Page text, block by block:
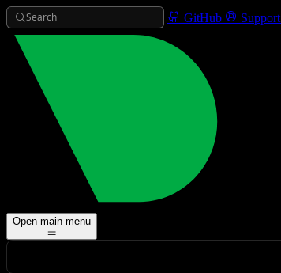
Search GitHub Support
Open main menu